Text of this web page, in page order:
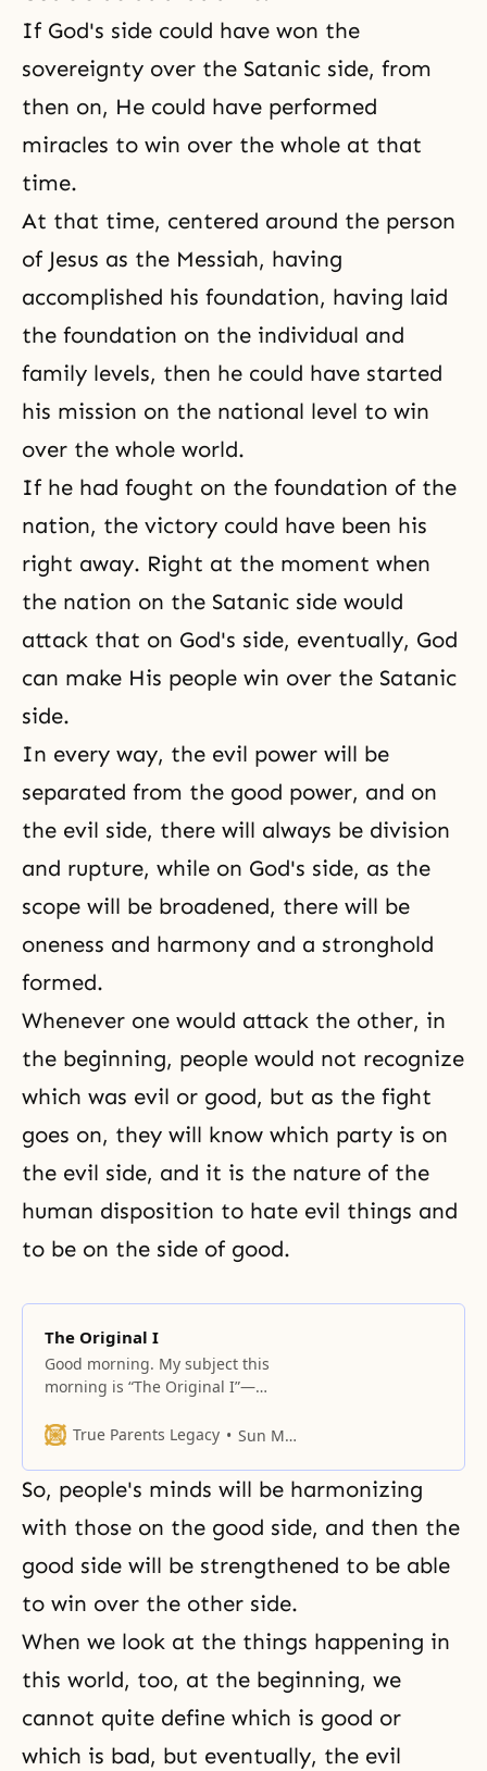
If God's side could have won the
sovereignty over the Satanic side, from
then on, He could have performed
miracles to win over the whole at that
time.
At that time, centered around the person
of Jesus as the Messiah, having
accomplished his foundation, having laid
the foundation on the individual and
family levels, then he could have started
his mission on the national level to win
over the whole world.
If he had fought on the foundation of the
nation, the victory could have been his
right away. Right at the moment when
the nation on the Satanic side would
attack that on God's side, eventually, God
can make His people win over the Satanic
side.
In every way, the evil power will be
separated from the good power, and on
the evil side, there will always be division
and rupture, while on God's side, as the
scope will be broadened, there will be
oneness and harmony and a stronghold
formed.
Whenever one would attack the other, in
the beginning, people would not recognize
which was evil or good, but as the fight
goes on, they will know which party is on
the evil side, and it is the nature of the
human disposition to hate evil things and
to be on the side of good.
The Original I
Good morning. My subject this
morning is “The Original I”—
original I,” it means what we are
to be or what we originally should
have been. Then, we must set the
standard for a certain person and
True Parents Legacy Sun Myung Moon
So, people's minds will be harmonizing
with those on the good side, and then the
good side will be strengthened to be able
to win over the other side.
When we look at the things happening in
this world, too, at the beginning, we
cannot quite define which is good or
which is bad, but eventually, the evil